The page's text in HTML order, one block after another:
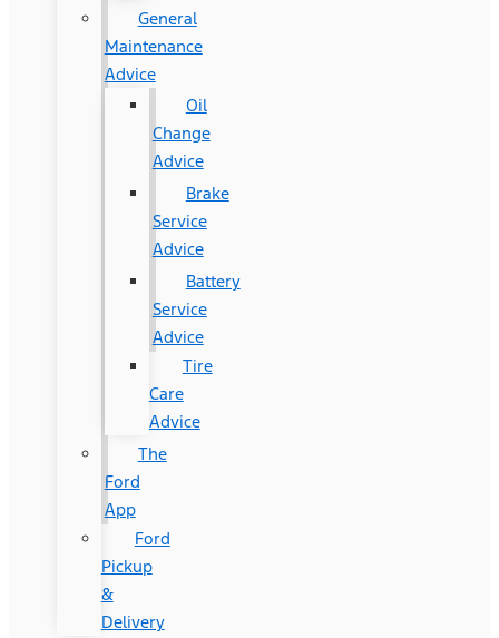
General
Maintenance
Advice
Oil
Change
Advice
Brake
Service
Advice
Battery
Service
Advice
Tire
Care
Advice
The
Ford
App
Ford
Pickup
&
Delivery